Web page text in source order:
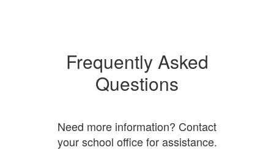
Frequently Asked
Questions
Need more information? Contact
your school office for assistance.